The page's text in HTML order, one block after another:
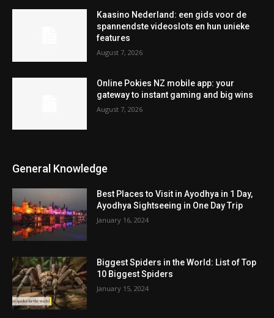
Kaasino Nederland: een gids voor de
spannendste videoslots en hun unieke
features
August 7, 2026
Online Pokies NZ mobile app: your
gateway to instant gaming and big wins
August 7, 2026
General Knowledge
Best Places to Visit in Ayodhya in 1 Day,
Ayodhya Sightseeing in One Day Trip
January 16, 2024
Biggest Spiders in the World: List of Top
10 Biggest Spiders
January 15, 2024